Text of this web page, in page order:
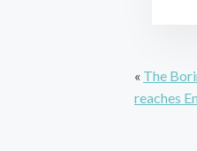
« The
reaches